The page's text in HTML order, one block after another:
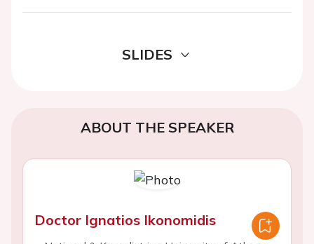
SLIDES
ABOUT THE SPEAKER
Doctor Ignatios Ikonomidis